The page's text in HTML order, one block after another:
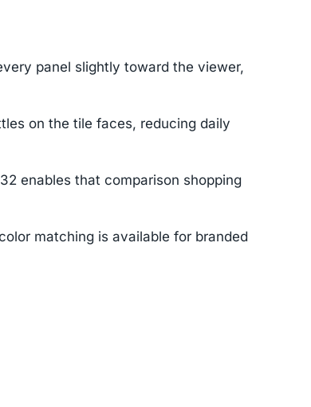
panel slightly toward the viewer,
on the tile faces, reducing daily
enables that comparison shopping
matching is available for branded